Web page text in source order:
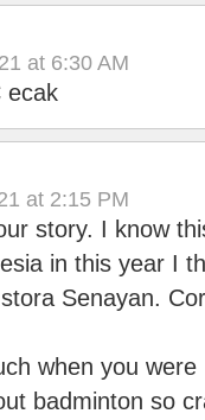
at 6:30 AM
ecak
at 2:15 PM
story. I know
in this year I
Senayan.
when you were
badminton so